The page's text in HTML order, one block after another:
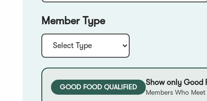
Member Type
Type:
GOOD FOOD QUALIFIED Show only Good
Members Who